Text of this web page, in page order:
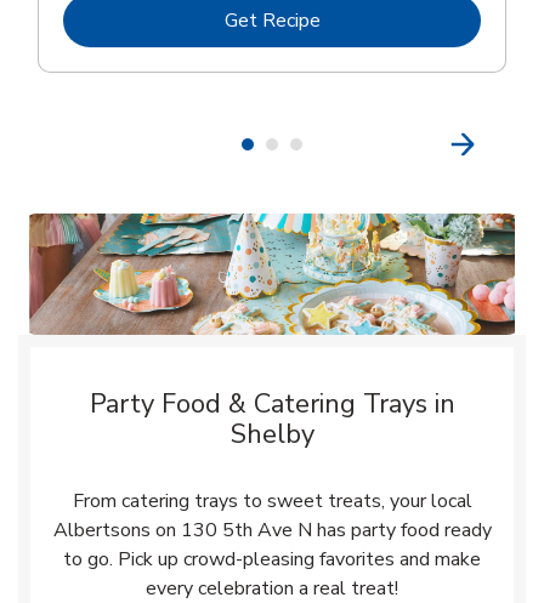
Get RecipeLink Opens in New Tab
Party Food & Catering Trays in
Shelby
From catering trays to sweet treats, your local
Albertsons on 130 5th Ave N has party food ready
to go. Pick up crowd-pleasing favorites and make
every celebration a real treat!